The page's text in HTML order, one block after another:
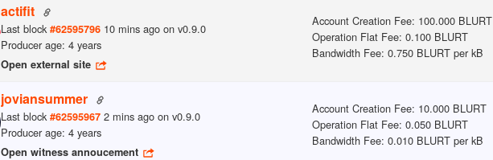
actifit
Last block #62595796 10 mins ago on v0.9.0
Producer age: 4 years
Open external site
Account Creation Fee: 100.000 BLURT
Operation Flat Fee: 0.100 BLURT
Bandwidth Fee: 0.750 BLURT per kB
joviansummer
Last block #62595967 2 mins ago on v0.9.0
Producer age: 4 years
Open witness annoucement
Account Creation Fee: 10.000 BLURT
Operation Flat Fee: 0.050 BLURT
Bandwidth Fee: 0.010 BLURT per kB